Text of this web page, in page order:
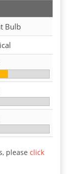
Bulb
please click